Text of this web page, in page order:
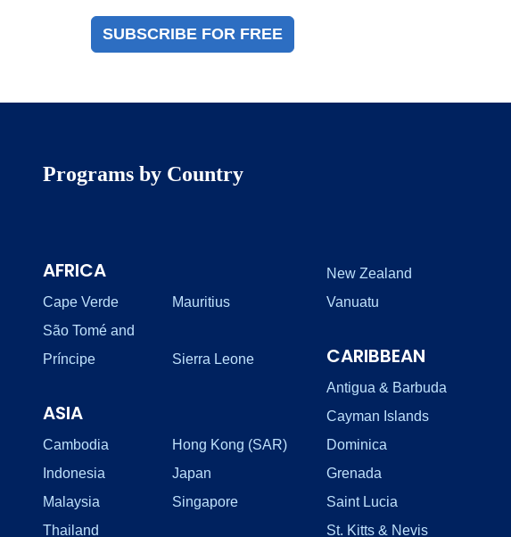
SUBSCRIBE FOR FREE
Programs by Country
AFRICA
Cape Verde
Mauritius
São Tomé and
Príncipe
Sierra Leone
ASIA
Cambodia
Hong Kong (SAR)
Indonesia
Japan
Malaysia
Singapore
Thailand
New Zealand
Vanuatu
CARIBBEAN
Antigua & Barbuda
Cayman Islands
Dominica
Grenada
Saint Lucia
St. Kitts & Nevis